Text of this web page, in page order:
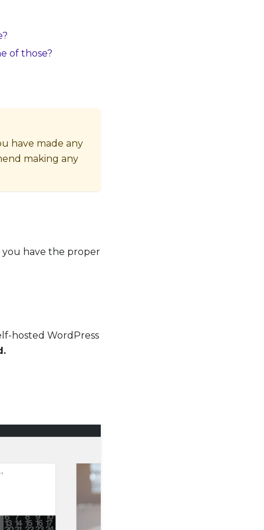
of those?
have made any
making any
have the proper
hosted WordPress